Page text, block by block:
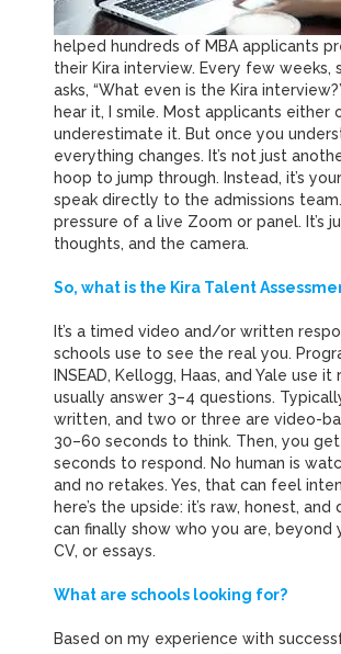
helped hundreds of MBA applicants
their Kira interview. Every few weeks,
asks, “What even is the Kira
hear it, I smile. Most applicants either
underestimate it. But once you
everything changes. It’s not just
hoop to jump through. Instead, it’s
speak directly to the admissions team.
pressure of a live Zoom or panel. It’s
thoughts, and the camera.
So, what is the Kira Talent
It’s a timed video and/or written
schools use to see the real you.
INSEAD, Kellogg, Haas, and Yale use it
usually answer 3–4 questions.
written, and two or three are video-
30–60 seconds to think. Then, you
seconds to respond. No human is
and no retakes. Yes, that can feel
here’s the upside: it’s raw, honest, and
can finally show who you are, beyond
CV, or essays.
What are schools looking for?
Based on my experience with